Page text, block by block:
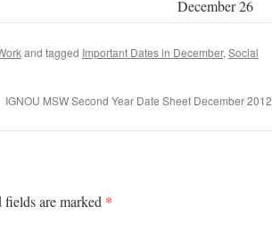
December 26
and tagged Important Dates in December, Social
IGNOU MSW Second Year Date Sheet December 2012
fields are marked *